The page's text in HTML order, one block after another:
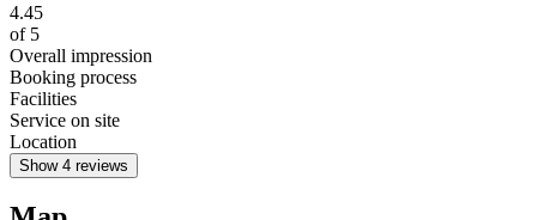
4.45
of 5
Overall impression
Booking process
Facilities
Service on site
Location
Show 4 reviews